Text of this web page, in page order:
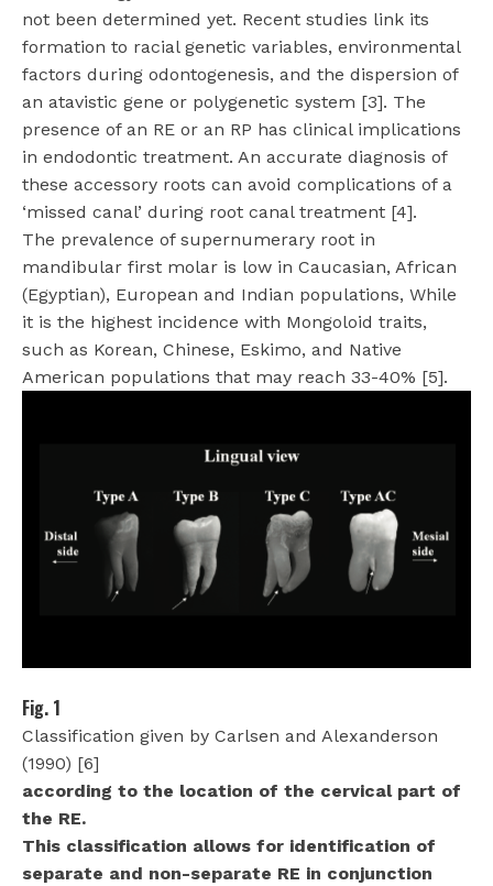
not been determined yet. Recent studies link its
formation to racial genetic variables, environmental
factors during odontogenesis, and the dispersion of
an atavistic gene or polygenetic system [3]. The
presence of an RE or an RP has clinical implications
in endodontic treatment. An accurate diagnosis of
these accessory roots can avoid complications of a
‘missed canal’ during root canal treatment [4].
The prevalence of supernumerary root in
mandibular first molar is low in Caucasian, African
(Egyptian), European and Indian populations, While
it is the highest incidence with Mongoloid traits,
such as Korean, Chinese, Eskimo, and Native
American populations that may reach 33-40% [5].
Fig. 1
Classification given by Carlsen and Alexanderson
(1990) [6]
according to the location of the cervical part of
the RE.
This classification allows for identification of
separate and non-separate RE in conjunction